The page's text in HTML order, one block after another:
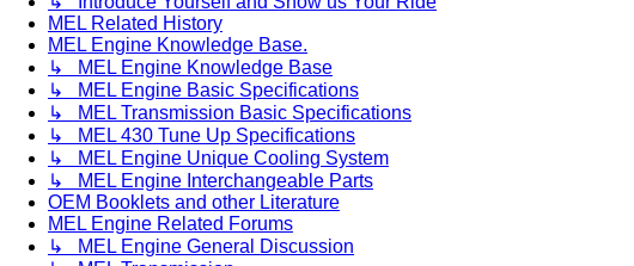
MEL Related History
MEL Engine Knowledge Base.
↳ MEL Engine Knowledge Base
↳ MEL Engine Basic Specifications
↳ MEL Transmission Basic Specifications
↳ MEL 430 Tune Up Specifications
↳ MEL Engine Unique Cooling System
↳ MEL Engine Interchangeable Parts
OEM Booklets and other Literature
MEL Engine Related Forums
↳ MEL Engine General Discussion